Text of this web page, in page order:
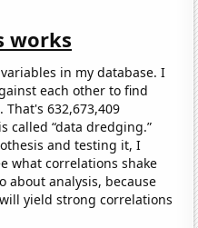
works
in my database. I
each other to find
632,673,409
called “data dredging.”
and testing it, I
what correlations shake
about analysis, because
yield strong correlations